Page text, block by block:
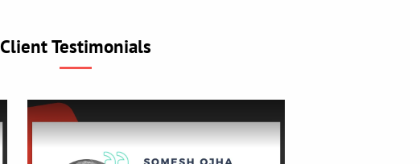
Client Testimonials